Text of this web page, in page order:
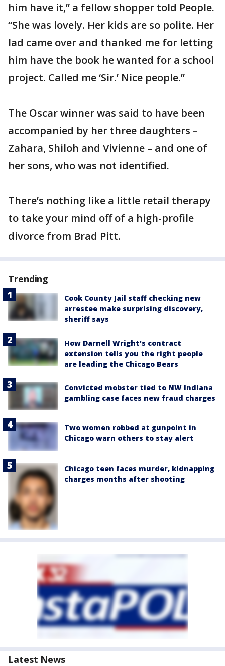
him have it,” a fellow shopper told People.
“She was lovely. Her kids are so polite. Her
lad came over and thanked me for letting
him have the book he wanted for a school
project. Called me ‘Sir.’ Nice people.”
The Oscar winner was said to have been
accompanied by her three daughters –
Zahara, Shiloh and Vivienne – and one of
her sons, who was not identified.
There’s nothing like a little retail therapy
to take your mind off of a high-profile
divorce from Brad Pitt.
Trending
Cook County Jail staff checking new
arrestee make surprising discovery,
sheriff says
How Darnell Wright's contract
extension tells you the right people
are leading the Chicago Bears
Convicted mobster tied to NW Indiana
gambling case faces new fraud charges
Two women robbed at gunpoint in
Chicago warn others to stay alert
Chicago teen faces murder, kidnapping
charges months after shooting
Latest News